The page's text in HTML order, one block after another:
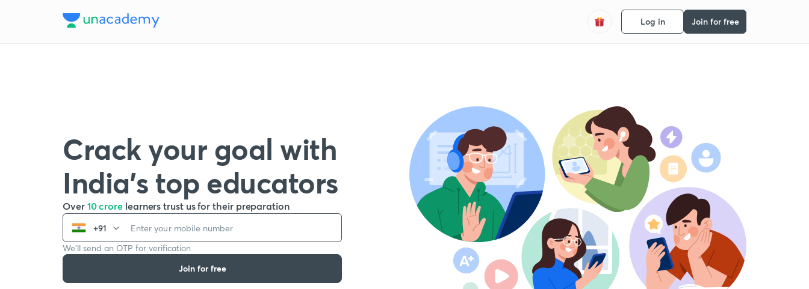
Log in Join for free
Crack your goal with
India’s top educators
Over 10 crore learners trust us for their preparation
+91
We’ll send an OTP for verification
Join for free